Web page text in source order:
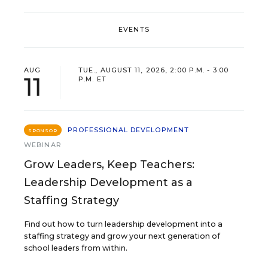
EVENTS
AUG
11
TUE., AUGUST 11, 2026, 2:00 P.M. - 3:00
P.M. ET
SPONSOR
PROFESSIONAL DEVELOPMENT
WEBINAR
Grow Leaders, Keep Teachers:
Leadership Development as a
Staffing Strategy
Find out how to turn leadership development into a
staffing strategy and grow your next generation of
school leaders from within.